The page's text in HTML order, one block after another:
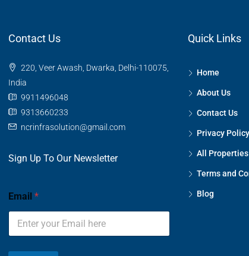
Contact Us
220, Veer Awash, Dwarka, Delhi-110075,
India
9911496048
9313660233
ncrinfrasolution@gmail.com
Sign Up To Our Newsletter
Email *
Quick Links
Home
About Us
Contact Us
Privacy Policy
All Properties
Terms and
Blog